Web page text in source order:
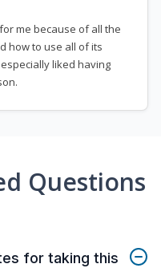
me because of all the
how to use all of its
liked having
Questions
for taking this